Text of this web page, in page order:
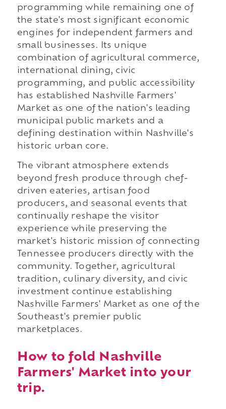
programming while remaining one of
the state's most significant economic
engines for independent farmers and
small businesses. Its unique
combination of agricultural commerce,
international dining, civic
programming, and public accessibility
has established Nashville Farmers'
Market as one of the nation's leading
municipal public markets and a
defining destination within Nashville's
historic urban core.
The vibrant atmosphere extends
beyond fresh produce through chef-
driven eateries, artisan food
producers, and seasonal events that
continually reshape the visitor
experience while preserving the
market's historic mission of connecting
Tennessee producers directly with the
community. Together, agricultural
tradition, culinary diversity, and civic
investment continue establishing
Nashville Farmers' Market as one of the
Southeast's premier public
marketplaces.
How to fold Nashville
Farmers' Market into your
trip.